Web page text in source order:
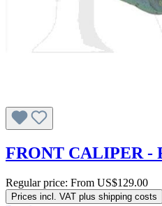
FRONT CALIPER -
Regular price: From US$129.00
Prices incl. VAT plus shipping costs